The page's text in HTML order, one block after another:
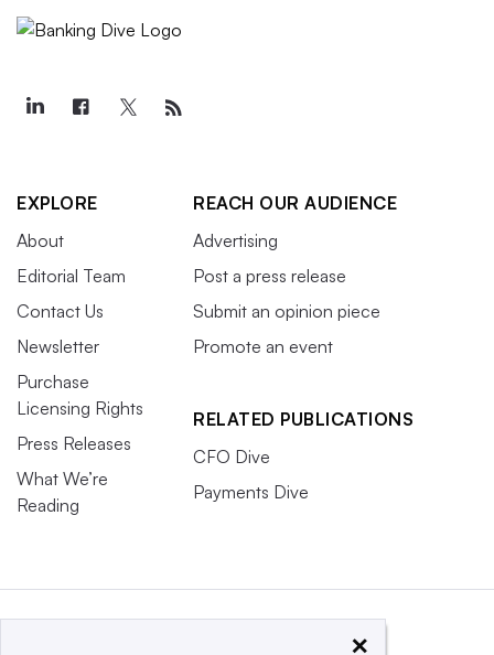
EXPLORE
About
Editorial Team
Contact Us
Newsletter
Purchase
Licensing Rights
Press Releases
What We’re
Reading
REACH OUR AUDIENCE
Advertising
Post a press release
Submit an opinion piece
Promote an event
RELATED PUBLICATIONS
CFO Dive
Payments Dive
×